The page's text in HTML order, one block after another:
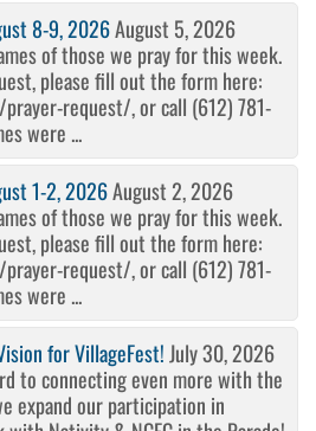
8-9, 2026August 5, 2026
of those we pray for this week.
please fill out the form here:
request/, or call (612) 781-
were ...
1-2, 2026August 2, 2026
of those we pray for this week.
please fill out the form here:
request/, or call (612) 781-
were ...
for VillageFest! July 30, 2026
to connecting even more with the
expand our participation in